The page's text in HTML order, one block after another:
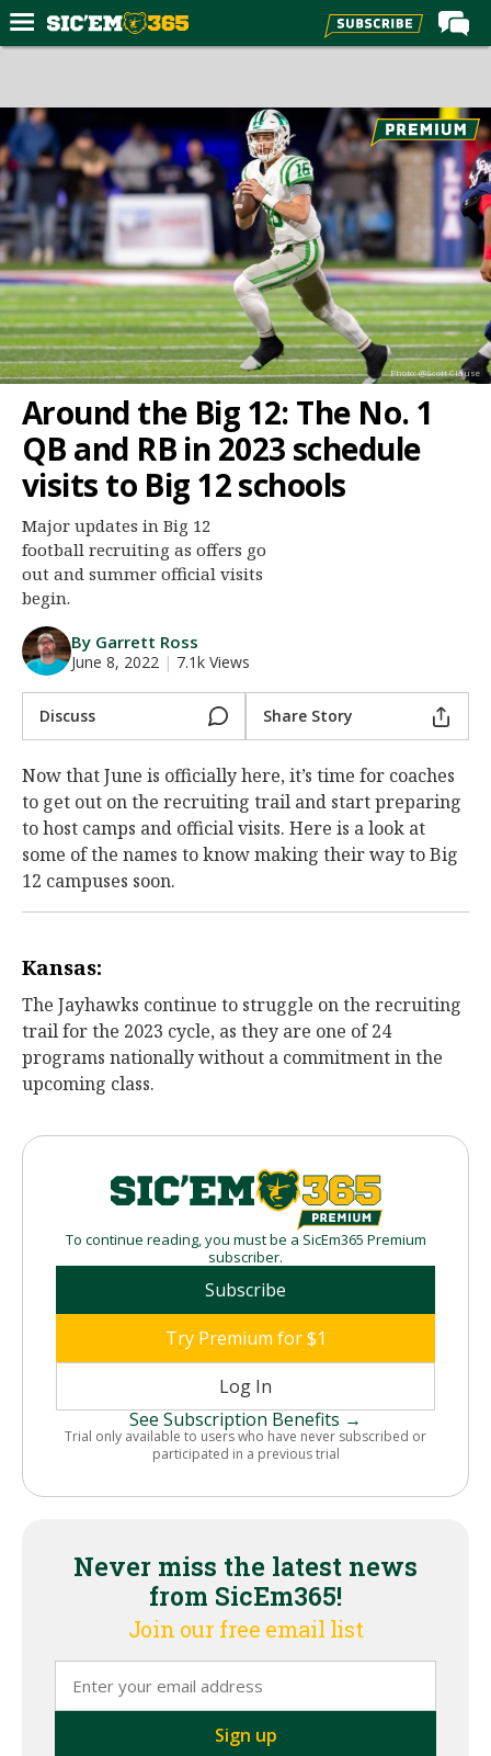
Forums
Post of the Day
Premium Feed
Football
Recruiting
More Sports
Media
More
Log In
Register
Night Mode
AUTO
Photo: @Scott Clause
Around the Big 12: The No. 1
QB and RB in 2023 schedule
visits to Big 12 schools
Major updates in Big 12
football recruiting as offers go
out and summer official visits
begin.
By Garrett Ross
June 8, 2022 | 7.1k Views
Discuss Share Story
Now that June is officially here, it’s time for coaches
to get out on the recruiting trail and start preparing
to host camps and official visits. Here is a look at
some of the names to know making their way to Big
12 campuses soon.
Kansas:
The Jayhawks continue to struggle on the recruiting
trail for the 2023 cycle, as they are one of 24
programs nationally without a commitment in the
upcoming class.
To continue reading, you must be a SicEm365 Premium
subscriber.
Subscribe
Try Premium for $1
Log In
See Subscription Benefits →
Trial only available to users who have never subscribed or
participated in a previous trial
Never miss the latest news
from SicEm365!
Join our free email list